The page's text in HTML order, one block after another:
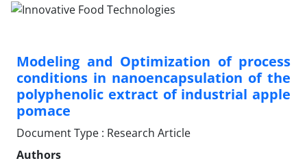
Modeling and Optimization of process
conditions in nanoencapsulation of the
polyphenolic extract of industrial apple
pomace
Document Type : Research Article
Authors